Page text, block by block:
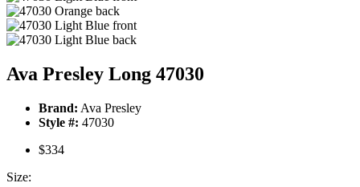
Ava Presley Long 47030
Brand: Ava Presley
Style #: 47030
$334
Size: